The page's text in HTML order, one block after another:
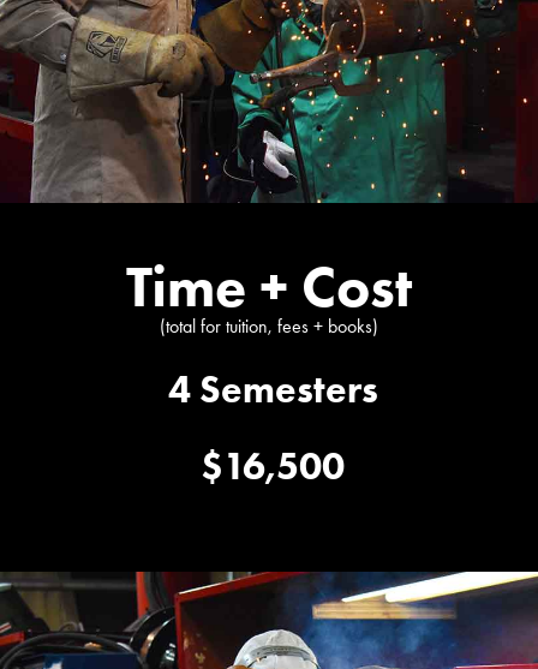
Time + Cost
(total for tuition, fees + books)
4 Semesters
$16,500